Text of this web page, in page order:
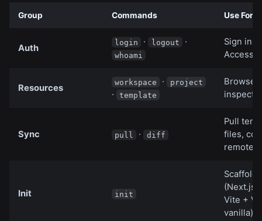
Group Commands Use For
Auth
login · logout ·
whoami
Sign in
Access
Resources
workspace · project
· template
Browse,
inspect
Sync pull · diff
Pull
files,
remote
Init init
Scaffold
(Next.js,
Vite +
vanilla)